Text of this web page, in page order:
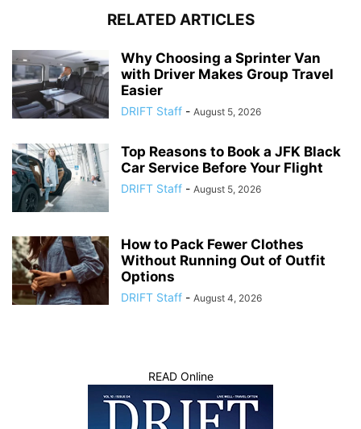
RELATED ARTICLES
Why Choosing a Sprinter Van
with Driver Makes Group Travel
Easier
DRIFT Staff - August 5, 2026
Top Reasons to Book a JFK Black
Car Service Before Your Flight
DRIFT Staff - August 5, 2026
How to Pack Fewer Clothes
Without Running Out of Outfit
Options
DRIFT Staff - August 4, 2026
READ Online